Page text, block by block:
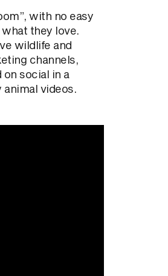
with no easy
they love.
wildlife and
channels,
on social in a
videos.